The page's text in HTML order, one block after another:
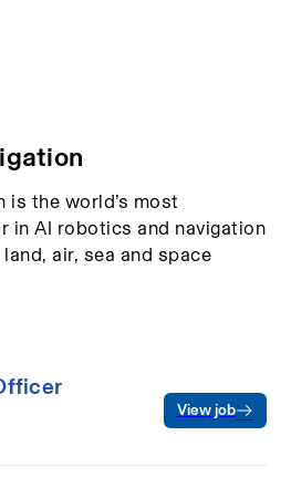
is the world’s most
in AI robotics and navigation
air, sea and space
View job